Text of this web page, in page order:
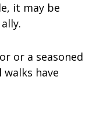
it may be
or a seasoned
have